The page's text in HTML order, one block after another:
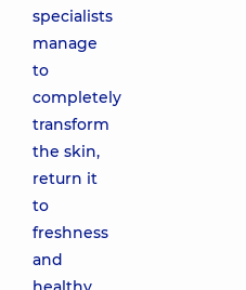
specialists
manage
to
completely
transform
the skin,
return it
to
freshness
and